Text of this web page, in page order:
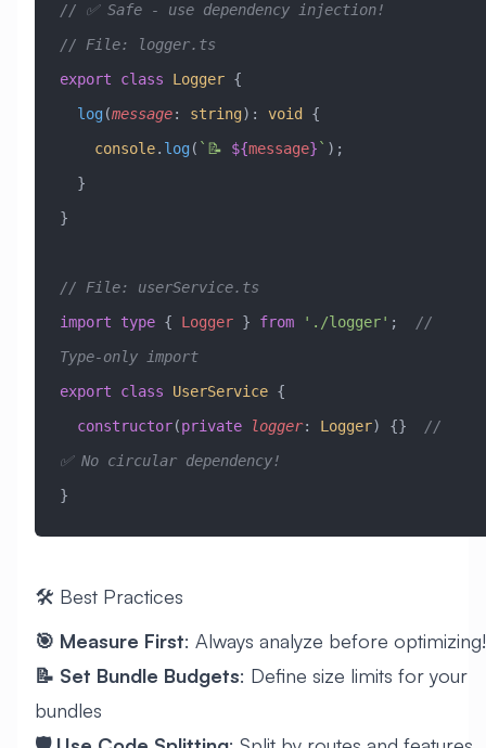
// ✅ Safe - use dependency injection!
// File: logger.ts
export class Logger {
  log
(message: string) : void {
    console
. log ( `📝 ${message} ` );
  }
}
// File: userService.ts
import type { Logger } from './logger' ; //
Type-only import
export class UserService {
  constructor
(private logger: Logger) {} //
✅ No circular dependency!
}
🛠️ Best Practices
🎯 Measure First: Always analyze before optimizing!
📝 Set Bundle Budgets: Define size limits for your
bundles